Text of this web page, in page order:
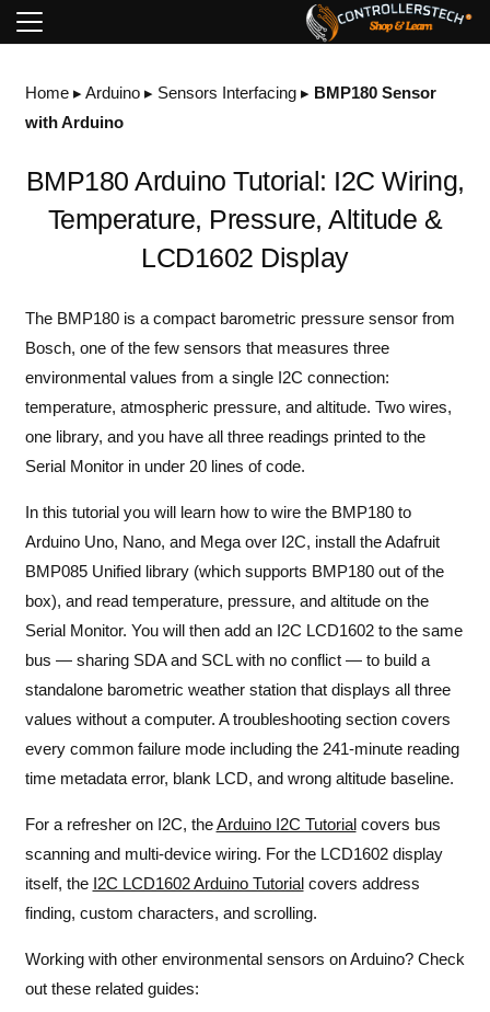
Home▸ Arduino▸ Sensors Interfacing▸ BMP180 Sensor
with Arduino
BMP180 Arduino Tutorial: I2C Wiring,
Temperature, Pressure, Altitude &
LCD1602 Display
The BMP180 is a compact barometric pressure sensor from
Bosch, one of the few sensors that measures three
environmental values from a single I2C connection:
temperature, atmospheric pressure, and altitude. Two wires,
one library, and you have all three readings printed to the
Serial Monitor in under 20 lines of code.
In this tutorial you will learn how to wire the BMP180 to
Arduino Uno, Nano, and Mega over I2C, install the Adafruit
BMP085 Unified library (which supports BMP180 out of the
box), and read temperature, pressure, and altitude on the
Serial Monitor. You will then add an I2C LCD1602 to the same
bus — sharing SDA and SCL with no conflict — to build a
standalone barometric weather station that displays all three
values without a computer. A troubleshooting section covers
every common failure mode including the 241-minute reading
time metadata error, blank LCD, and wrong altitude baseline.
For a refresher on I2C, theArduino I2C Tutorialcovers bus
scanning and multi-device wiring. For the LCD1602 display
itself, the I2C LCD1602 Arduino Tutorialcovers address
finding, custom characters, and scrolling.
Working with other environmental sensors on Arduino? Check
out these related guides: